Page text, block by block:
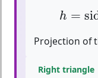
h =
h
Projection of
Right triangle